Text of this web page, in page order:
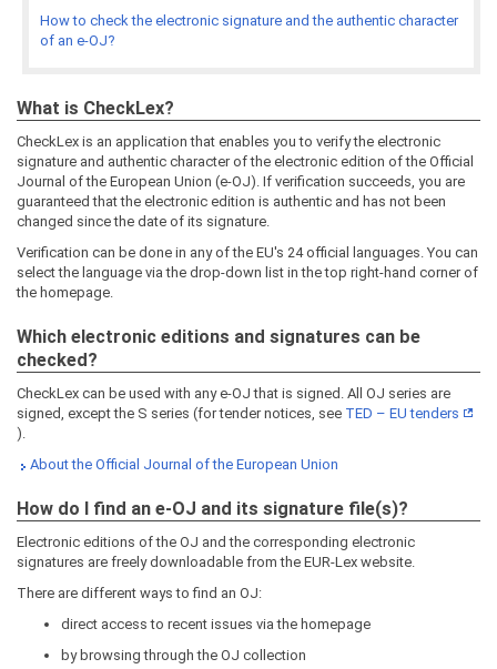
How to check the electronic signature and the authentic character
of an e-OJ?
What is CheckLex?
CheckLex is an application that enables you to verify the electronic
signature and authentic character of the electronic edition of the Official
Journal of the European Union (e-OJ). If verification succeeds, you are
guaranteed that the electronic edition is authentic and has not been
changed since the date of its signature.
Verification can be done in any of the EU's 24 official languages. You can
select the language via the drop-down list in the top right-hand corner of
the homepage.
Which electronic editions and signatures can be
checked?
CheckLex can be used with any e-OJ that is signed. All OJ series are
signed, except the S series (for tender notices, see TED – EU tenders
).
About the Official Journal of the European Union
How do I find an e-OJ and its signature file(s)?
Electronic editions of the OJ and the corresponding electronic
signatures are freely downloadable from the EUR-Lex website.
There are different ways to find an OJ:
direct access to recent issues via the homepage
by browsing through the OJ collection